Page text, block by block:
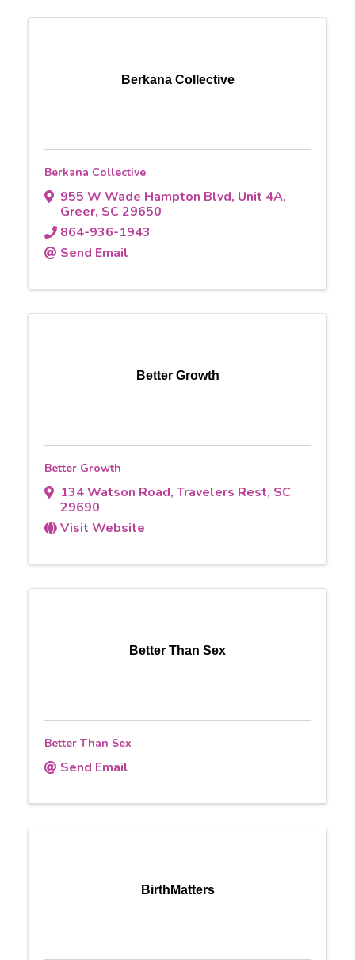
Berkana Collective
Berkana Collective
955 W Wade Hampton Blvd, Unit 4A,
Greer, SC29650
864-936-1943
Send Email
Better Growth
Better Growth
134 Watson Road, Travelers Rest, SC
29690
Visit Website
Better Than Sex
Better Than Sex
Send Email
BirthMatters